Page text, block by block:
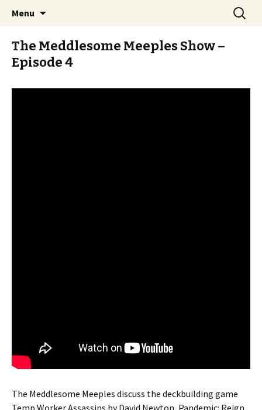
The Meddlesome Meeples
Stay Meddlesome
Menu
Search
for:
The Meddlesome Meeples Show –
Episode 4
The Meddlesome Meeples discuss the deckbuilding game
Temp Worker Assassins by David Newton, Pandemic: Reign